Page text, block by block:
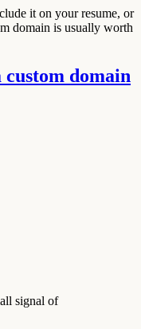
it on your resume, or
domain is usually worth
domain
signal of